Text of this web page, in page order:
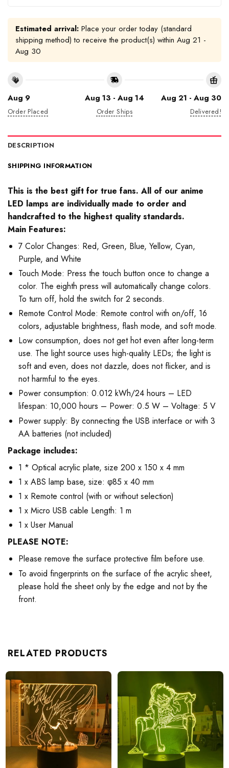
Estimated arrival: Place your order today (standard
shipping method) to receive the product(s) within Aug 21 -
Aug 30
Aug 9
Order Placed
Aug 13 - Aug 14
Order Ships
Aug 21 - Aug 30
Delivered!
DESCRIPTION
SHIPPING INFORMATION
This is the best gift for true fans. All of our anime
LED lamps are individually made to order and
handcrafted to the highest quality standards.
Main Features:
7 Color Changes: Red, Green, Blue, Yellow, Cyan,
Purple, and White
Touch Mode: Press the touch button once to change a
color. The eighth press will automatically change colors.
To turn off, hold the switch for 2 seconds.
Remote Control Mode: Remote control with on/off, 16
colors, adjustable brightness, flash mode, and soft mode.
Low consumption, does not get hot even after long-term
use. The light source uses high-quality LEDs; the light is
soft and even, does not dazzle, does not flicker, and is
not harmful to the eyes.
Power consumption: 0.012 kWh/24 hours – LED
lifespan: 10,000 hours – Power: 0.5 W – Voltage: 5 V
Power supply: By connecting the USB interface or with 3
AA batteries (not included)
Package includes:
1 * Optical acrylic plate, size 200 x 150 x 4 mm
1 x ABS lamp base, size: φ85 x 40 mm
1 x Remote control (with or without selection)
1 x Micro USB cable Length: 1 m
1 x User Manual
PLEASE NOTE:
Please remove the surface protective film before use.
To avoid fingerprints on the surface of the acrylic sheet,
please hold the sheet only by the edge and not by the
front.
RELATED PRODUCTS